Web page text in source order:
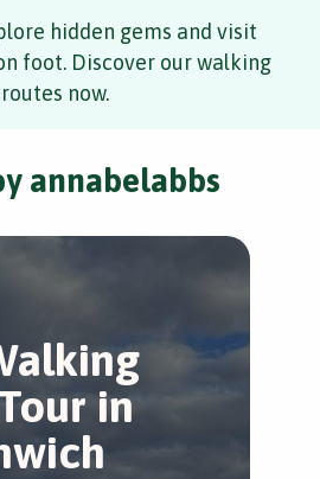
hidden gems and visit
foot. Discover our walking
routes now.
annabelabbs
in